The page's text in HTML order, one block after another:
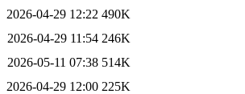
2026-04-29 12:22 490K
2026-04-29 11:54 246K
2026-05-11 07:38 514K
2026-04-29 12:00 225K